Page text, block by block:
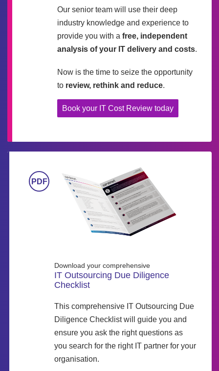
Our senior team will use their deep
industry knowledge and experience to
provide you with a free, independent
analysis of your IT delivery and costs.
Now is the time to seize the opportunity
to review, rethink and reduce.
Book your IT Cost Review today
Download your comprehensive
IT Outsourcing Due Diligence
Checklist
This comprehensive IT Outsourcing Due
Diligence Checklist will guide you and
ensure you ask the right questions as
you search for the right IT partner for your
organisation.